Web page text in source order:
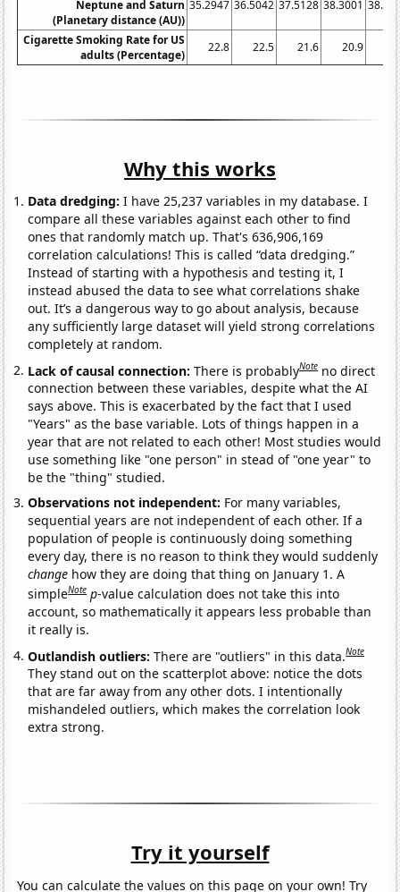
Neptune and Saturn
(Planetary distance (AU))
35.2947 36.5042 37.5128 38.3001
Cigarette Smoking Rate for US
adults (Percentage)
22.8 22.5 21.6 20.9
Why this works
Data dredging: I have 25,237 variables in my database. I
compare all these variables against each other to find
ones that randomly match up. That's 636,906,169
correlation calculations! This is called “data dredging.”
Instead of starting with a hypothesis and testing it, I
instead abused the data to see what correlations shake
out. It’s a dangerous way to go about analysis, because
any sufficiently large dataset will yield strong correlations
completely at random.
Lack of causal connection:There is probablyNote no direct
connection between these variables, despite what the AI
says above. This is exacerbated by the fact that I used
"Years" as the base variable. Lots of things happen in a
year that are not related to each other! Most studies would
use something like "one person" in stead of "one year" to
be the "thing" studied.
Observations not independent: For many variables,
sequential years are not independent of each other. If a
population of people is continuously doing something
every day, there is no reason to think they would suddenly
change how they are doing that thing on January 1. A
simpleNote p-value calculation does not take this into
account, so mathematically it appears less probable than
it really is.
Outlandish outliers:There are "outliers" in this data.Note
They stand out on the scatterplot above: notice the dots
that are far away from any other dots. I intentionally
mishandeled outliers, which makes the correlation look
extra strong.
Try it yourself
You can calculate the values on this page on your own! Try